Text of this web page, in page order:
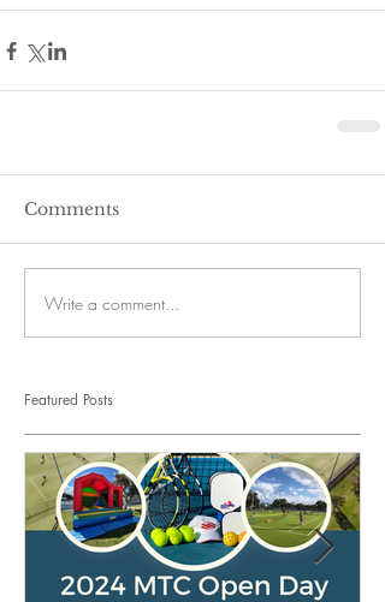
Comments
Write a comment...
Featured Posts